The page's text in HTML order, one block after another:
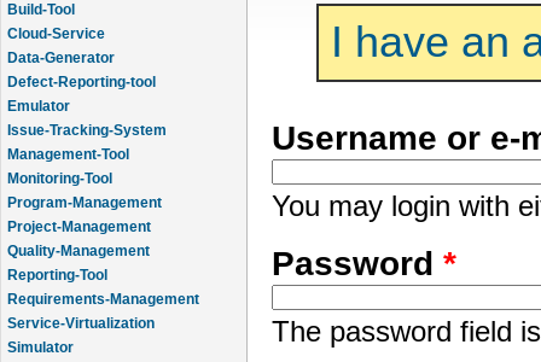
Build-Tool
Cloud-Service
Data-Generator
Defect-Reporting-tool
Emulator
Issue-Tracking-System
Management-Tool
Monitoring-Tool
Program-Management
Project-Management
Quality-Management
Reporting-Tool
Requirements-Management
Service-Virtualization
Simulator
I have an
Username or
You may login with
Password *
The password field